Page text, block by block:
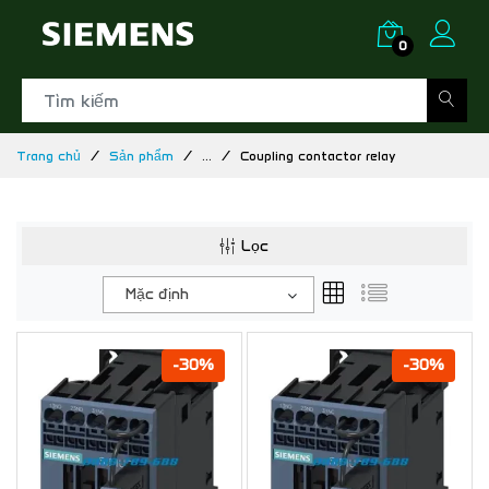
0
Trang chủ Sản phẩm ... Coupling contactor relay
Lọc
Mặc định
-30% -30%